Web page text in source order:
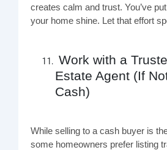
creates calm and trust. You’ve
your home shine. Let that effort
Work with a
Estate Agent (If
Cash)
While selling to a cash buyer is
some homeowners prefer listing